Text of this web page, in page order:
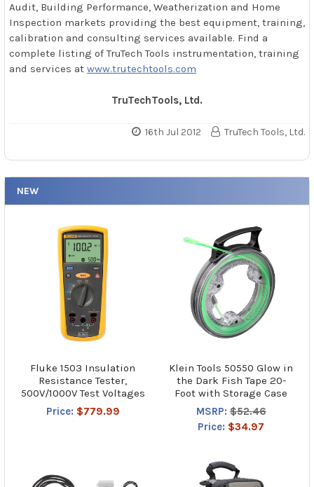
NEW
Fluke 1503 Insulation
Resistance Tester,
500V/1000V Test Voltages
Price: $779.99
Klein Tools 50550 Glow in
the Dark Fish Tape 20-
Foot with Storage Case
MSRP: $52.46
Price: $34.97
Audit, Building Performance, Weatherization and Home
Inspection markets providing the best equipment, training,
calibration and consulting services available. Find a
complete listing of TruTech Tools instrumentation, training
and services at www.trutechtools.com
TruTechTools, Ltd.
16th Jul 2012 TruTech Tools, Ltd.